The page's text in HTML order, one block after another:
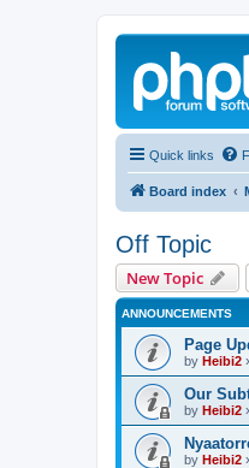
Quick links
Board index
Off Topic
New Topic
ANNOUNCEMENTS
Page
by Heibi2
Our
by Heibi2
by Heibi2